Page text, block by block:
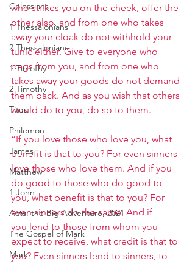
Colossians
1 Thessalonians
2 Thessalonians
1 Timothy
2 Timothy
Titus
Philemon
James
Matthew
1 John
Acts: the Big Adventure, 2021
The Gospel of Mark
Mark
who strikes you on the cheek, offer the
other also, and from one who takes
away your cloak do not withhold your
tunic either. Give to everyone who
begs from you, and from one who
takes away your goods do not demand
them back. And as you wish that others
would do to you, do so to them.
“If you love those who love you, what
benefit is that to you? For even sinners
love those who love them. And if you
do good to those who do good to
you, what benefit is that to you? For
even sinners do the same. And if
you lend to those from whom you
expect to receive, what credit is that to
you? Even sinners lend to sinners, to